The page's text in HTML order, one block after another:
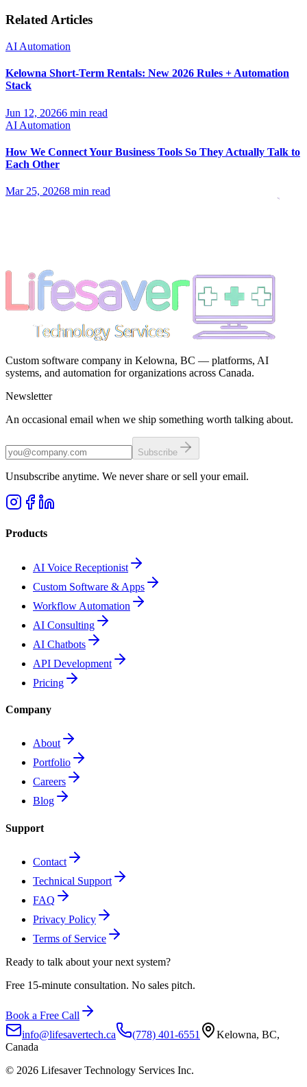
Related Articles
AI Automation
Kelowna Short-Term Rentals: New 2026 Rules + Automation
Stack
Jun 12, 20266 min read
AI Automation
How We Connect Your Business Tools So They Actually Talk to
Each Other
Mar 25, 20268 min read
Custom software company in Kelowna, BC — platforms, AI
systems, and automation for organizations across Canada.
Newsletter
An occasional email when we ship something worth talking about.
Subscribe
Unsubscribe anytime. We never share or sell your email.
Products
AI Voice Receptionist
Custom Software & Apps
Workflow Automation
AI Consulting
AI Chatbots
API Development
Pricing
Company
About
Portfolio
Careers
Blog
Support
Contact
Technical Support
FAQ
Privacy Policy
Terms of Service
Ready to talk about your next system?
Free 15-minute consultation. No sales pitch.
Book a Free Call
info@lifesavertech.ca
(778) 401-6551
Kelowna, BC,
Canada
© 2026 Lifesaver Technology Services Inc.